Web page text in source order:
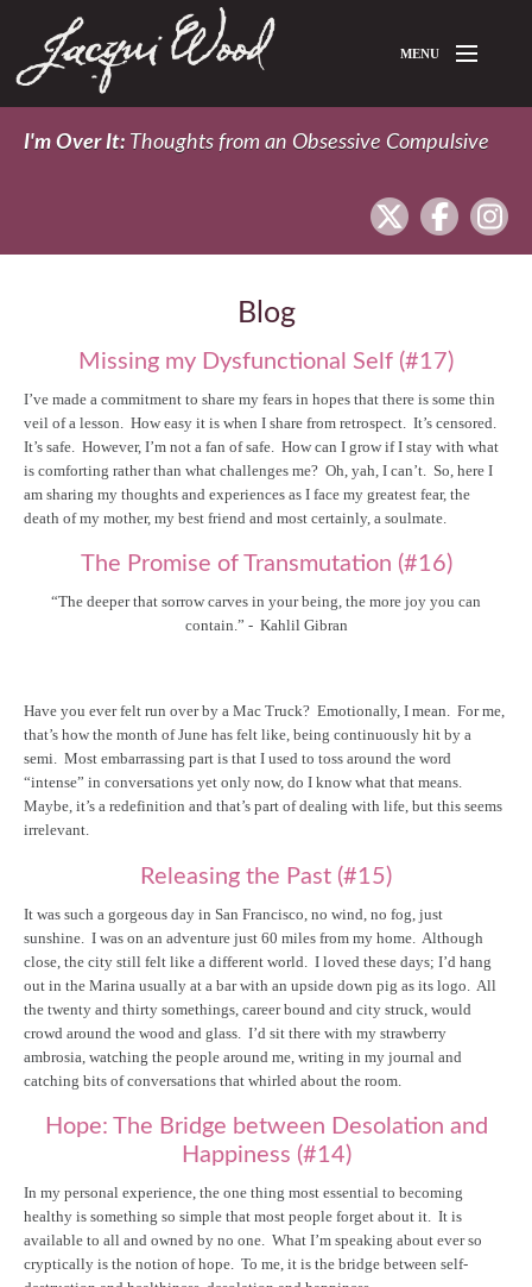
MENU
Home
I'm Over It: Thoughts from an Obsessive Compulsive
facebook
twitter
Blog
Missing my Dysfunctional Self (#17)
I’ve made a commitment to share my fears in hopes that there is some thin
veil of a lesson. How easy it is when I share from retrospect. It’s censored.
It’s safe. However, I’m not a fan of safe. How can I grow if I stay with what
is comforting rather than what challenges me? Oh, yah, I can’t. So, here I
am sharing my thoughts and experiences as I face my greatest fear, the
death of my mother, my best friend and most certainly, a soulmate.
The Promise of Transmutation (#16)
“The deeper that sorrow carves in your being, the more joy you can
contain.” - Kahlil Gibran
Have you ever felt run over by a Mac Truck? Emotionally, I mean. For me,
that’s how the month of June has felt like, being continuously hit by a
semi. Most embarrassing part is that I used to toss around the word
“intense” in conversations yet only now, do I know what that means.
Maybe, it’s a redefinition and that’s part of dealing with life, but this seems
irrelevant.
Releasing the Past (#15)
It was such a gorgeous day in San Francisco, no wind, no fog, just
sunshine. I was on an adventure just 60 miles from my home. Although
close, the city still felt like a different world. I loved these days; I’d hang
out in the Marina usually at a bar with an upside down pig as its logo. All
the twenty and thirty somethings, career bound and city struck, would
crowd around the wood and glass. I’d sit there with my strawberry
ambrosia, watching the people around me, writing in my journal and
catching bits of conversations that whirled about the room.
Hope: The Bridge between Desolation and
Happiness (#14)
In my personal experience, the one thing most essential to becoming
healthy is something so simple that most people forget about it. It is
available to all and owned by no one. What I’m speaking about ever so
cryptically is the notion of hope. To me, it is the bridge between self-